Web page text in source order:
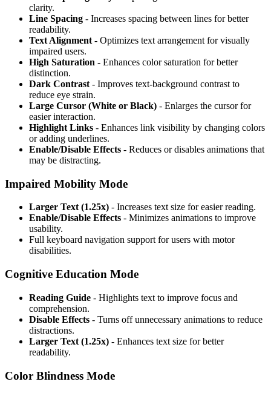
clarity.
Line Spacing - Increases spacing between lines for better
readability.
Text Alignment - Optimizes text arrangement for visually
impaired users.
High Saturation - Enhances color saturation for better
distinction.
Dark Contrast - Improves text-background contrast to
reduce eye strain.
Large Cursor (White or Black) - Enlarges the cursor for
easier interaction.
Highlight Links - Enhances link visibility by changing colors
or adding underlines.
Enable/Disable Effects - Reduces or disables animations that
may be distracting.
Impaired Mobility Mode
Larger Text (1.25x) - Increases text size for easier reading.
Enable/Disable Effects - Minimizes animations to improve
usability.
Full keyboard navigation support for users with motor
disabilities.
Cognitive Education Mode
Reading Guide - Highlights text to improve focus and
comprehension.
Disable Effects - Turns off unnecessary animations to reduce
distractions.
Larger Text (1.25x) - Enhances text size for better
readability.
Color Blindness Mode